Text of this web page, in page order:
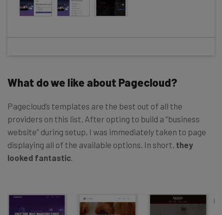
What do we like about Pagecloud?
Pagecloud’s templates are the best out of all the
providers on this list. After opting to build a “business
website” during setup, I was immediately taken to page
displaying all of the available options. In short, they
looked fantastic.